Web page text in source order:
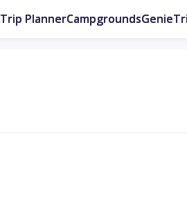
Trip PlannerCampgrounds